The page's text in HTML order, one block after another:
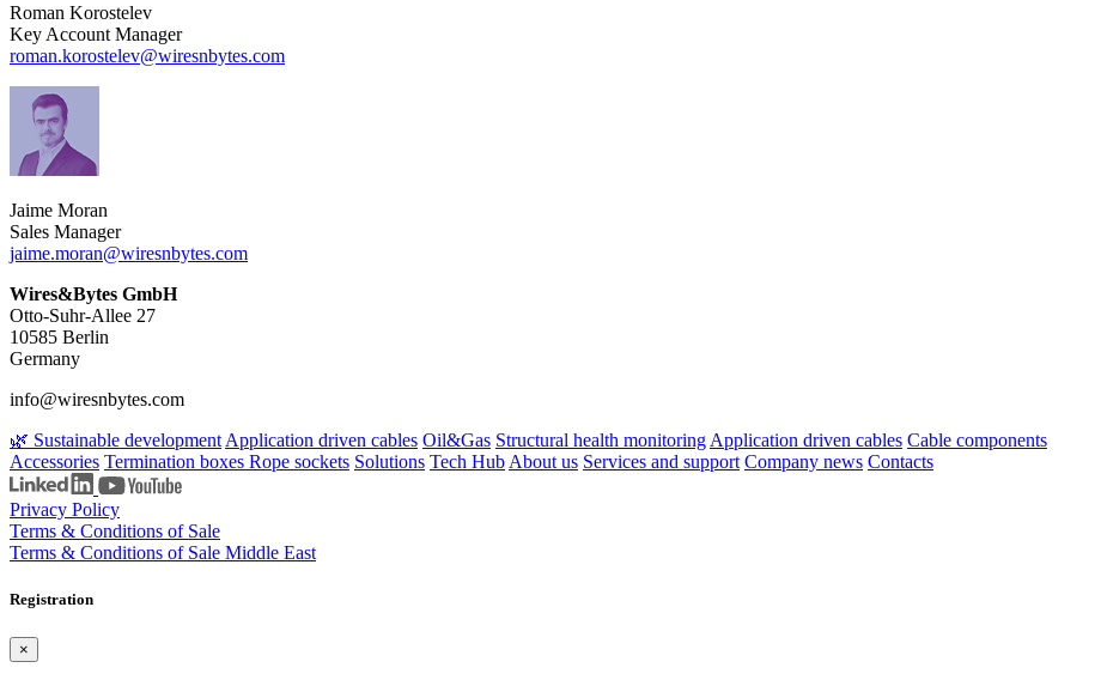
Roman Korostelev
Key Account Manager
roman.korostelev​@wiresnbytes.com
Jaime Moran
Sales Manager
jaime.moran​@wiresnbytes.com
Wires&Bytes GmbH
Otto-Suhr-Allee 27
10585 Berlin
Germany
info@wiresnbytes.com
🌿 Sustainable development Application driven cables Oil&Gas Structural health monitoring Application driven cables Cable components
Accessories Termination boxes Rope sockets Solutions Tech Hub About us Services and support Company news Contacts
Privacy Policy
Terms & Conditions of Sale
Terms & Conditions of Sale Middle East
Registration
×